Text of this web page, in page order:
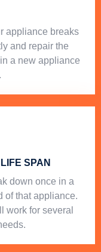
appliance breaks
and repair the
a new appliance
SPAN
down once in a
of that appliance.
work for several